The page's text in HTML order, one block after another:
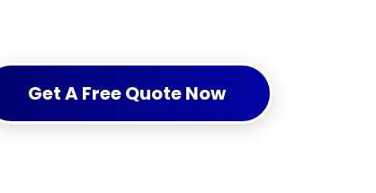
Get A Free Quote Now